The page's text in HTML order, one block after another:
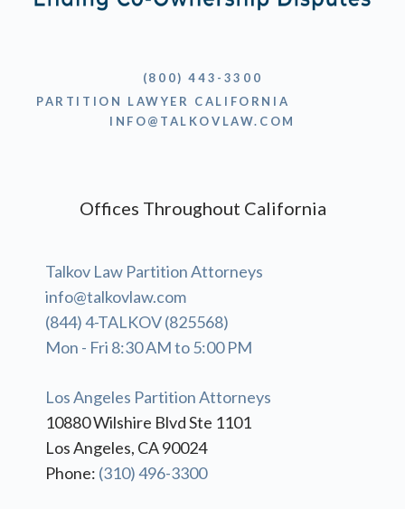
(800) 443-3300
PARTITION LAWYER CALIFORNIA
INFO@TALKOVLAW.COM
Offices Throughout California
Talkov Law Partition Attorneys
info@talkovlaw.com
(844) 4-TALKOV (825568)
Mon - Fri 8:30 AM to 5:00 PM
Los Angeles Partition Attorneys
10880 Wilshire Blvd Ste 1101
Los Angeles, CA 90024
Phone: (310) 496-3300